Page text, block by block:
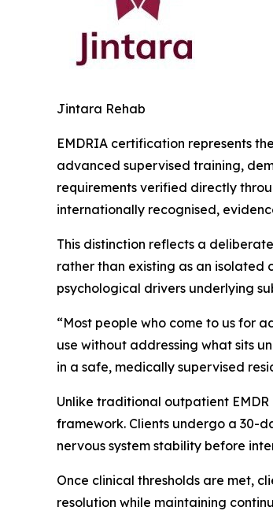
Jintara Rehab
EMDRIA certification represents
advanced supervised training,
requirements verified directly
internationally recognised,
This distinction reflects a
rather than existing as an isolated
psychological drivers underlying
“Most people who come to us for
use without addressing what sits
in a safe, medically supervised
Unlike traditional outpatient
framework. Clients undergo a 30-
nervous system stability before
Once clinical thresholds are met,
resolution while maintaining